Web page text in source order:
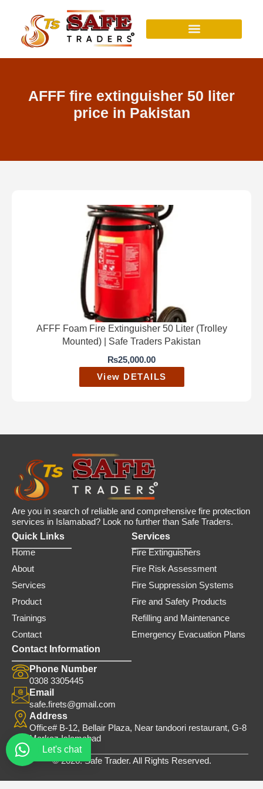
AFFF fire extinguisher 50 liter
price in Pakistan
AFFF Foam Fire Extinguisher 50 Liter (Trolley
Mounted) | Safe Traders Pakistan
₨25,000.00
View DETAILS
Are you in search of reliable and comprehensive fire protection
services in Islamabad? Look no further than Safe Traders.
Quick Links
Home
About
Services
Product
Trainings
Contact
Services
Fire Extinguishers
Fire Risk Assessment
Fire Suppression Systems
Fire and Safety Products
Refilling and Maintenance
Emergency Evacuation Plans
Contact Information
Phone Number
0308 3305445
Email
safe.firets@gmail.com
Address
Office# B-12, Bellair Plaza, Near tandoori restaurant, G-8
Markaz Islamabad
© 2026. Safe Trader. All Rights Reserved.
Let's chat